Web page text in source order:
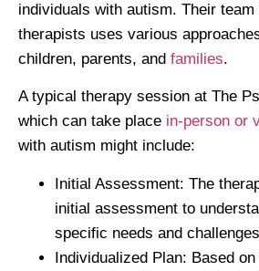
individuals with autism. Their
therapists uses various
children, parents, and families.
A typical therapy session at The
which can take place in-person or
with autism might include:
Initial Assessment: The
initial assessment to
specific needs and
Individualized Plan: Based